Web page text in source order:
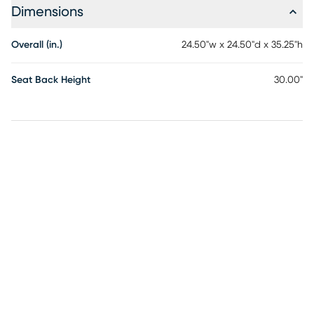
Dimensions
Overall (in.) 24.50"w x 24.50"d x 35.25"h
Seat Back Height 30.00"